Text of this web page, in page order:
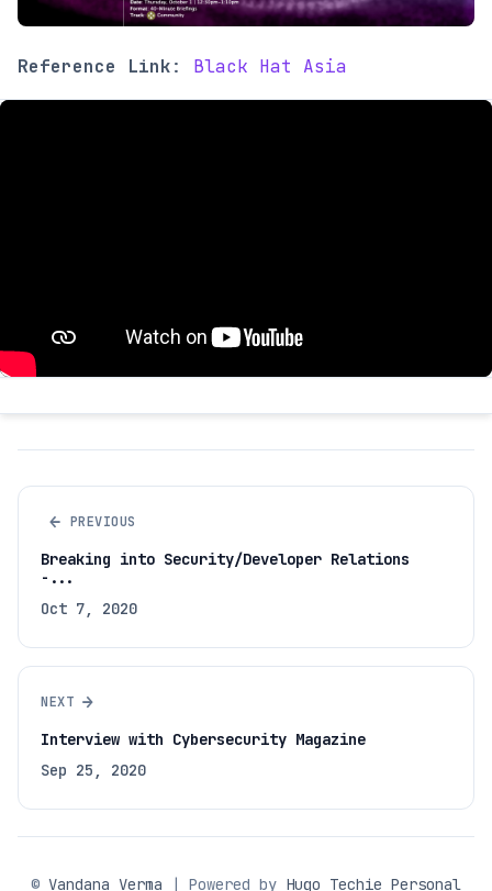
Reference Link: Black Hat Asia
← PREVIOUS
Breaking into Security/Developer Relations
-...
Oct 7, 2020
NEXT →
Interview with Cybersecurity Magazine
Sep 25, 2020
© Vandana Verma | Powered by Hugo Techie Personal